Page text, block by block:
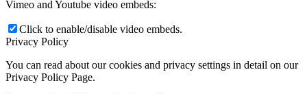
Vimeo and Youtube video embeds:
Click to enable/disable video embeds.
Privacy Policy
You can read about our cookies and privacy settings in detail on our
Privacy Policy Page.